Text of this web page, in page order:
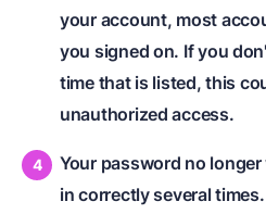
your account, most
you signed on. If you
time that is listed, this
unauthorized access.
Your password no
in correctly several